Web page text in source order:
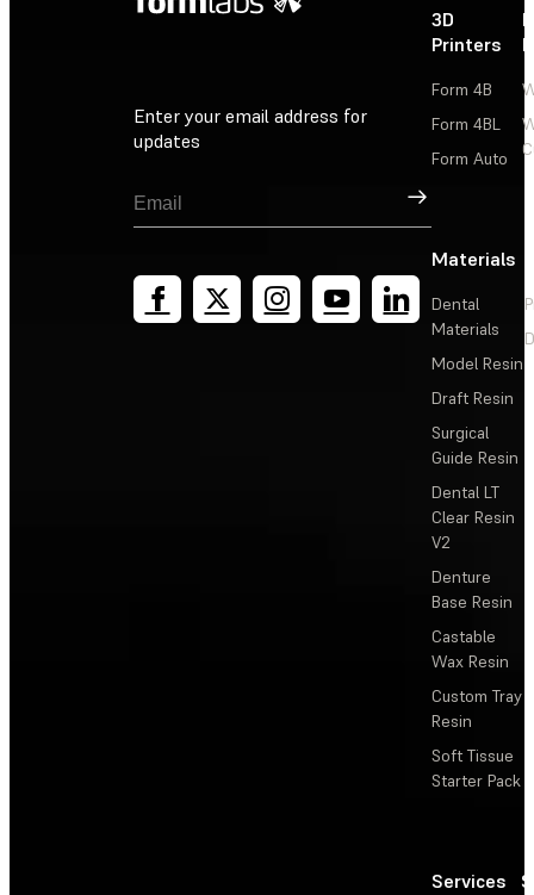
Enter your email address for
updates
Sign Up
3D
Printers
Form 4B
Form 4BL
Form Auto
Materials
Dental
Materials
Model Resin
Draft Resin
Surgical
Guide Resin
Dental LT
Clear Resin
V2
Denture
Base Resin
Castable
Wax Resin
Custom Tray
Resin
Soft Tissue
Starter Pack
Services